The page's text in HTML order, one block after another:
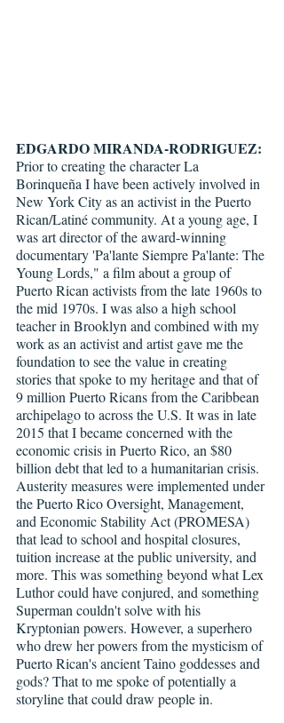
EDGARDO MIRANDA-RODRIGUEZ:
Prior to creating the character La
Borinqueña I have been actively involved in
New York City as an activist in the Puerto
Rican/Latiné community. At a young age, I
was art director of the award-winning
documentary 'Pa'lante Siempre Pa'lante: The
Young Lords," a film about a group of
Puerto Rican activists from the late 1960s to
the mid 1970s. I was also a high school
teacher in Brooklyn and combined with my
work as an activist and artist gave me the
foundation to see the value in creating
stories that spoke to my heritage and that of
9 million Puerto Ricans from the Caribbean
archipelago to across the U.S. It was in late
2015 that I became concerned with the
economic crisis in Puerto Rico, an $80
billion debt that led to a humanitarian crisis.
Austerity measures were implemented under
the Puerto Rico Oversight, Management,
and Economic Stability Act (PROMESA)
that lead to school and hospital closures,
tuition increase at the public university, and
more. This was something beyond what Lex
Luthor could have conjured, and something
Superman couldn't solve with his
Kryptonian powers. However, a superhero
who drew her powers from the mysticism of
Puerto Rican's ancient Taino goddesses and
gods? That to me spoke of potentially a
storyline that could draw people in.